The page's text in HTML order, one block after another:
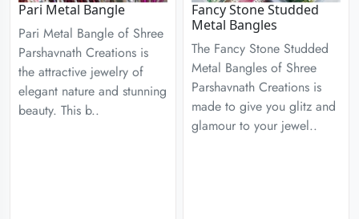
Pari Metal Bangle
Pari Metal Bangle of Shree
Parshavnath Creations is
the attractive jewelry of
elegant nature and stunning
beauty. This b..
Fancy Stone Studded
Metal Bangles
The Fancy Stone Studded
Metal Bangles of Shree
Parshavnath Creations is
made to give you glitz and
glamour to your jewel..